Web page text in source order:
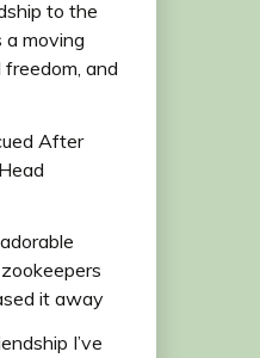
to the
a moving
and
After
it away
I’ve